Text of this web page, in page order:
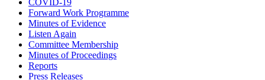
COVID-19
Forward Work Programme
Minutes of Evidence
Listen Again
Committee Membership
Minutes of Proceedings
Reports
Press Releases